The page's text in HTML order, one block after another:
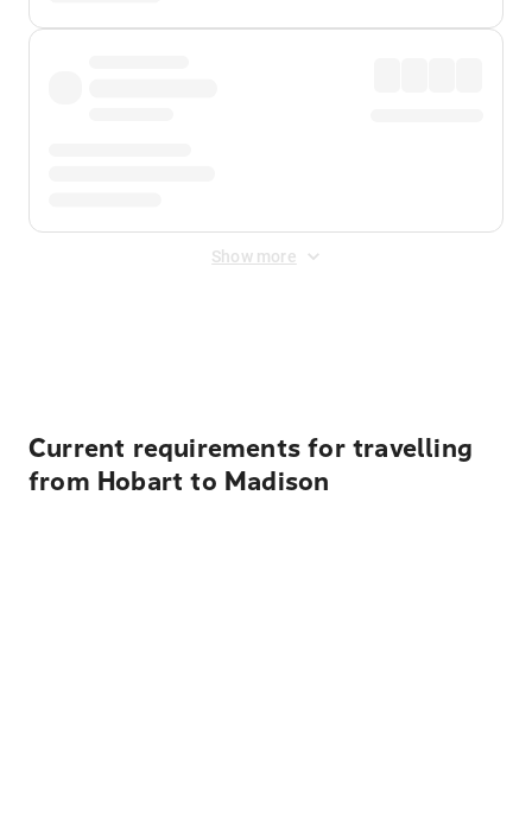
Show more
Current requirements for travelling
from Hobart to Madison